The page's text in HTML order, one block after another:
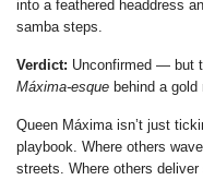
into a feathered headdress
samba steps.
Verdict: Unconfirmed — but
Máxima-esque behind a
Queen Máxima isn’t just
playbook. Where others
streets. Where others